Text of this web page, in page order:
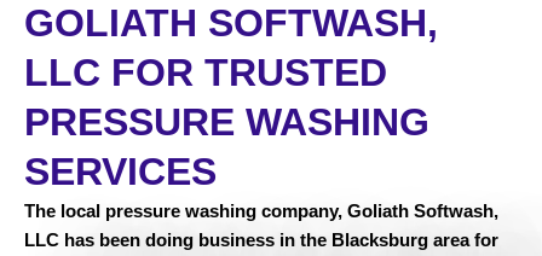
GOLIATH SOFTWASH,
LLC FOR TRUSTED
PRESSURE WASHING
SERVICES
The local pressure washing company, Goliath Softwash,
LLC has been doing business in the Blacksburg area for